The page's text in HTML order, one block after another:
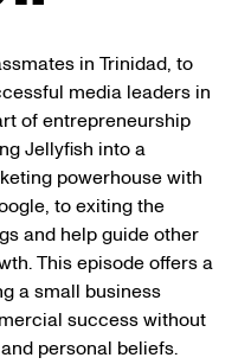
in Trinidad, to
media leaders in
of entrepreneurship
Jellyfish into a
powerhouse with
to exiting the
and help guide other
This episode offers a
a small business
success without
personal beliefs.